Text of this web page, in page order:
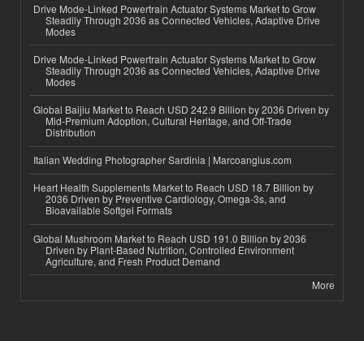
Drive Mode-Linked Powertrain Actuator Systems Market to Grow
Steadily Through 2036 as Connected Vehicles, Adaptive Drive
Modes
Drive Mode-Linked Powertrain Actuator Systems Market to Grow
Steadily Through 2036 as Connected Vehicles, Adaptive Drive
Modes
Global Baijiu Market to Reach USD 242.9 Billion by 2036 Driven by
Mid-Premium Adoption, Cultural Heritage, and Off-Trade
Distribution
Italian Wedding Photographer Sardinia | Marcoangius.com
Heart Health Supplements Market to Reach USD 18.7 Billion by
2036 Driven by Preventive Cardiology, Omega-3s, and
Bioavailable Softgel Formats
Global Mushroom Market to Reach USD 191.0 Billion by 2036
Driven by Plant-Based Nutrition, Controlled Environment
Agriculture, and Fresh Product Demand
More